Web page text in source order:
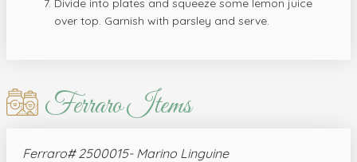
Divide into plates and squeeze some lemon juice
over top. Garnish with parsley and serve.
Ferraro Items
Ferraro# 2500015- Marino Linguine